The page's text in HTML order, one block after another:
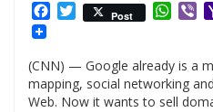
Facebook
Twitter
Post
(CNN) — Google already is a
mapping, social networking
Web. Now it wants to sell